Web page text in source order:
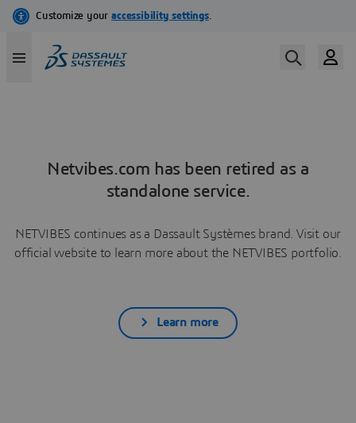
Netvibes.com has been retired as a
standalone service.
NETVIBES continues as a Dassault Systèmes brand. Visit our
official website to learn more about the NETVIBES portfolio.
Learn more